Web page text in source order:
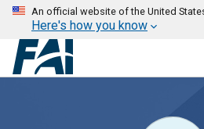
An official website of the United
Here's how you know